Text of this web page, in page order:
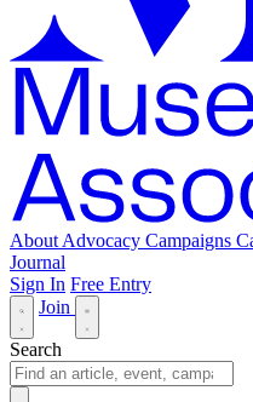
About Advocacy Campaigns
Journal
Sign In Free Entry
Join
Search